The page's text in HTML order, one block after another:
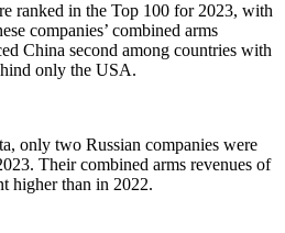
ranked in the Top 100 for 2023, with
companies’ combined arms
China second among countries with
only the USA.
only two Russian companies were
Their combined arms revenues of
higher than in 2022.